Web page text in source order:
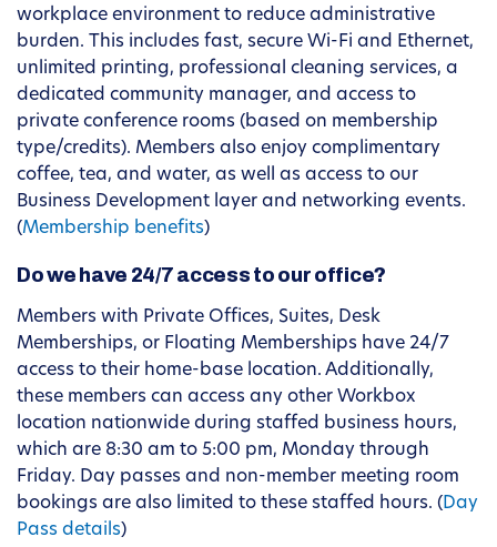
workplace environment to reduce administrative
burden. This includes fast, secure Wi-Fi and Ethernet,
unlimited printing, professional cleaning services, a
dedicated community manager, and access to
private conference rooms (based on membership
type/credits). Members also enjoy complimentary
coffee, tea, and water, as well as access to our
Business Development layer and networking events.
(Membership benefits)
Do we have 24/7 access to our office?
Members with Private Offices, Suites, Desk
Memberships, or Floating Memberships have 24/7
access to their home-base location. Additionally,
these members can access any other Workbox
location nationwide during staffed business hours,
which are 8:30 am to 5:00 pm, Monday through
Friday. Day passes and non-member meeting room
bookings are also limited to these staffed hours. (Day
Pass details)